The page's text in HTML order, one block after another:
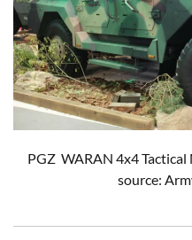
PGZ WARAN 4x4
source: